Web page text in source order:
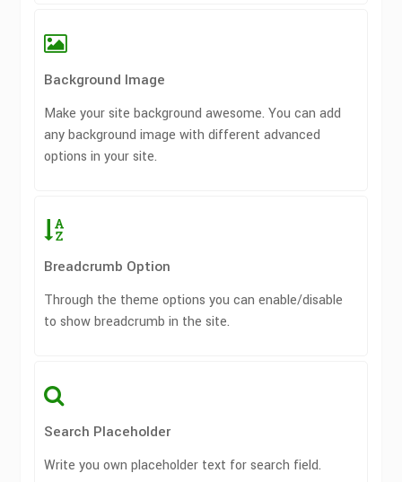
Background Image
Make your site background awesome. You can add
any background image with different advanced
options in your site.
Breadcrumb Option
Through the theme options you can enable/disable
to show breadcrumb in the site.
Search Placeholder
Write you own placeholder text for search field.